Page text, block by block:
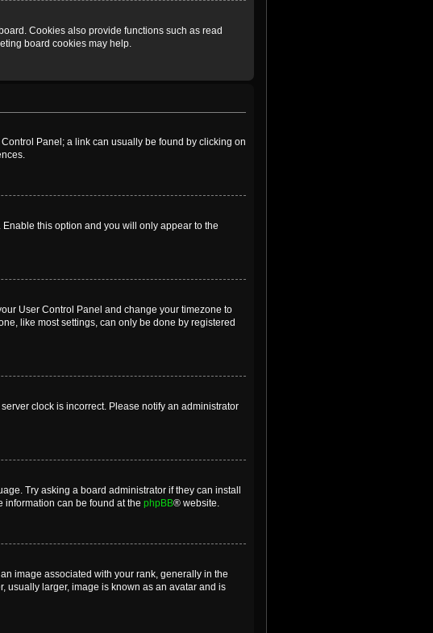
Cookies also provide functions such as read
board cookies may help.
Panel; a link can usually be found by clicking on
. Enable this option and you will only appear to the
User Control Panel and change your timezone to
like most settings, can only be done by registered
clock is incorrect. Please notify an administrator
Try asking a board administrator if they can install
information can be found at the phpBB® website.
image associated with your rank, generally in the
usually larger, image is known as an avatar and is